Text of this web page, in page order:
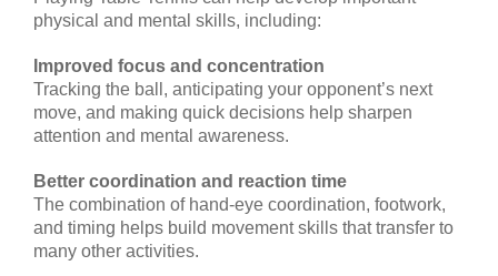
physical and mental skills, including:
Improved focus and concentration
Tracking the ball, anticipating your opponent’s next
move, and making quick decisions help sharpen
attention and mental awareness.
Better coordination and reaction time
The combination of hand-eye coordination, footwork,
and timing helps build movement skills that transfer to
many other activities.